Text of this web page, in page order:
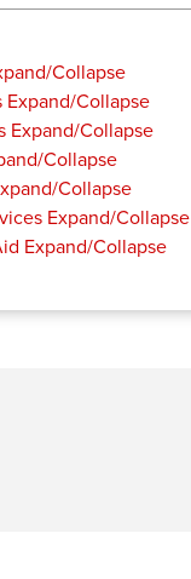
Collapse
Expand/Collapse
Expand/Collapse
Collapse
Collapse
Expand/Collapse
Expand/Collapse